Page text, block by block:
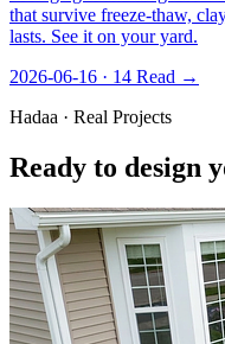
that survive freeze-thaw,
lasts. See it on your yard.
2026-06-16 · 14 Read →
Hadaa · Real Projects
Ready to design